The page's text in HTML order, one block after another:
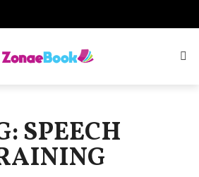
SPEECH